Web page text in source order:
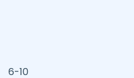
6-10